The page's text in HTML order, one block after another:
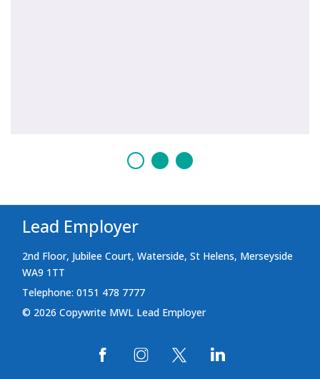
Lead Employer
2nd Floor, Jubilee Court, Waterside, St Helens, Merseyside
WA9 1TT
Telephone: 0151 478 7777
© 2026 Copywrite MWL Lead Employer